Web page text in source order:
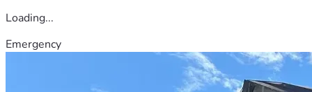
Loading...
Emergency